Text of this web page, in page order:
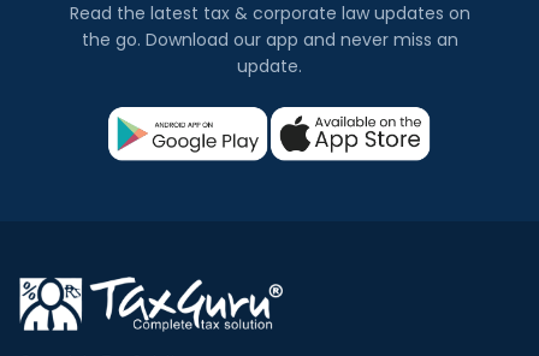
Read the latest tax & corporate law updates on
the go. Download our app and never miss an
update.